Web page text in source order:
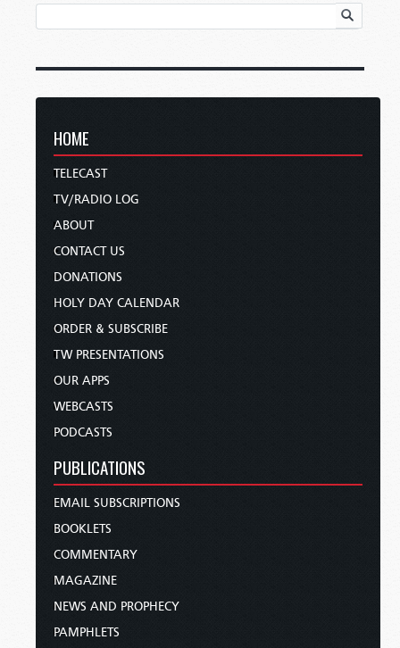
HOME
TELECAST
TV/RADIO LOG
ABOUT
CONTACT US
DONATIONS
HOLY DAY CALENDAR
ORDER & SUBSCRIBE
TW PRESENTATIONS
OUR APPS
WEBCASTS
PODCASTS
PUBLICATIONS
EMAIL SUBSCRIPTIONS
BOOKLETS
COMMENTARY
MAGAZINE
NEWS AND PROPHECY
PAMPHLETS